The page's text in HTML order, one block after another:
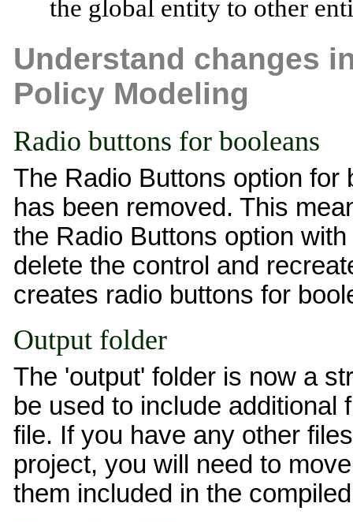
the global entity to other
Understand changes
Policy Modeling
Radio buttons for booleans
The Radio Buttons option
has been removed. This
the Radio Buttons option
delete the control and
creates radio buttons for
Output folder
The 'output' folder is now a
be used to include additional
file. If you have any other
project, you will need to
them included in the